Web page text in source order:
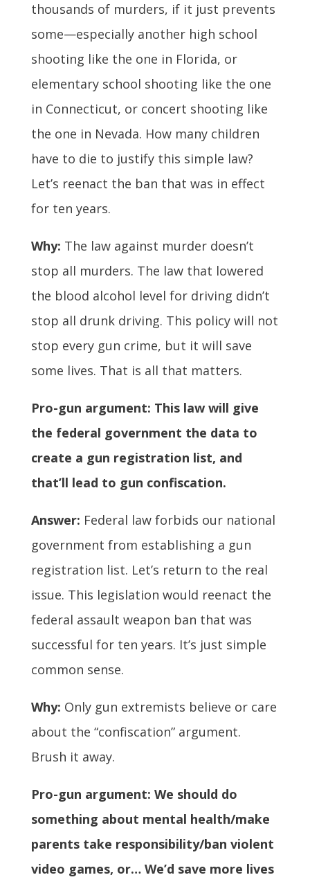
thousands of murders, if it just prevents
some—especially another high school
shooting like the one in Florida, or
elementary school shooting like the one
in Connecticut, or concert shooting like
the one in Nevada. How many children
have to die to justify this simple law?
Let’s reenact the ban that was in effect
for ten years.
Why: The law against murder doesn’t
stop all murders. The law that lowered
the blood alcohol level for driving didn’t
stop all drunk driving. This policy will not
stop every gun crime, but it will save
some lives. That is all that matters.
Pro-gun argument: This law will give
the federal government the data to
create a gun registration list, and
that’ll lead to gun confiscation.
Answer: Federal law forbids our national
government from establishing a gun
registration list. Let’s return to the real
issue. This legislation would reenact the
federal assault weapon ban that was
successful for ten years. It’s just simple
common sense.
Why: Only gun extremists believe or care
about the “confiscation” argument.
Brush it away.
Pro-gun argument: We should do
something about mental health/make
parents take responsibility/ban violent
video games, or… We’d save more lives